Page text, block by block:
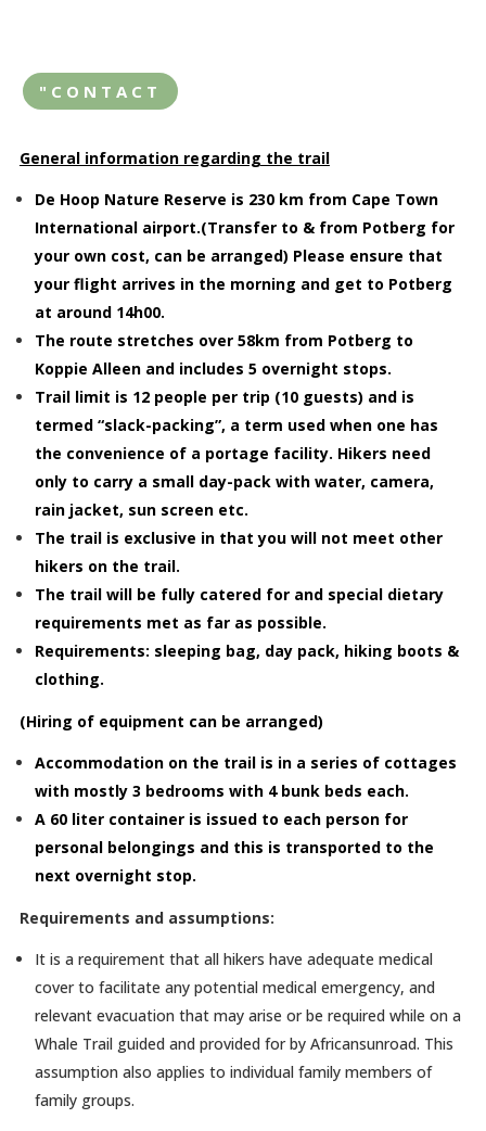
"CONTACT
General information regarding the trail
De Hoop Nature Reserve is 230 km from Cape Town
International airport.(Transfer to & from Potberg for
your own cost, can be arranged) Please ensure that
your flight arrives in the morning and get to Potberg
at around 14h00.
The route stretches over 58km from Potberg to
Koppie Alleen and includes 5 overnight stops.
Trail limit is 12 people per trip (10 guests) and is
termed “slack-packing”, a term used when one has
the convenience of a portage facility. Hikers need
only to carry a small day-pack with water, camera,
rain jacket, sun screen etc.
The trail is exclusive in that you will not meet other
hikers on the trail.
The trail will be fully catered for and special dietary
requirements met as far as possible.
Requirements: sleeping bag, day pack, hiking boots &
clothing.
(Hiring of equipment can be arranged)
Accommodation on the trail is in a series of cottages
with mostly 3 bedrooms with 4 bunk beds each.
A 60 liter container is issued to each person for
personal belongings and this is transported to the
next overnight stop.
Requirements and assumptions:
It is a requirement that all hikers have adequate medical
cover to facilitate any potential medical emergency, and
relevant evacuation that may arise or be required while on a
Whale Trail guided and provided for by Africansunroad. This
assumption also applies to individual family members of
family groups.